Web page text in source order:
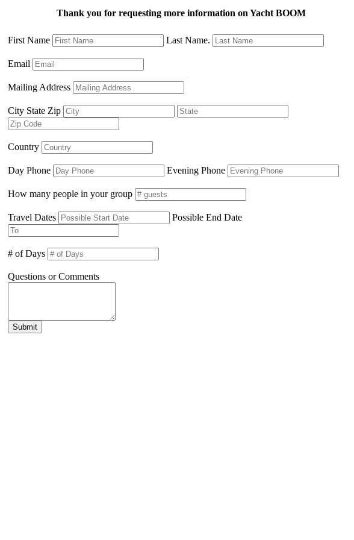
Thank you for requesting more information on Yacht BOOM
First Name Last Name.
Email
Mailing Address
City State Zip
Country
Day Phone Evening Phone
How many people in your group
Travel Dates Possible End Date
# of Days
Questions or Comments
Submit